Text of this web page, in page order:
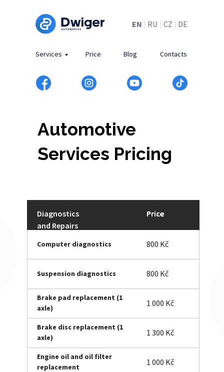
DE
CZ
|
| RU
EN |
Contacts
Services Price Blog
Automotive
Services Pricing
Computer diagnostics
Suspension diagnostics
Brake pad replacement (1
axle)
Brake disc replacement (1
axle)
Engine oil and oil filter
replacement
Diagnostics
and Repairs
800 Kč
800 Kč
1 000 Kč
1 300 Kč
1 000 Kč
Price
Price
Price